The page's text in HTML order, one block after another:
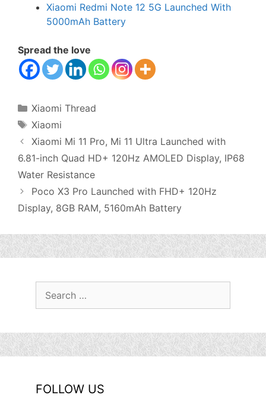
Xiaomi Redmi Note 12 5G Launched With
5000mAh Battery
Spread the love
Categories
Xiaomi Thread
Tags
Xiaomi
Xiaomi Mi 11 Pro, Mi 11 Ultra Launched with
6.81-inch Quad HD+ 120Hz AMOLED Display, IP68
Water Resistance
Poco X3 Pro Launched with FHD+ 120Hz
Display, 8GB RAM, 5160mAh Battery
FOLLOW US